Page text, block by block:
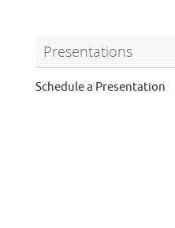
Presentations
Schedule a Presentation